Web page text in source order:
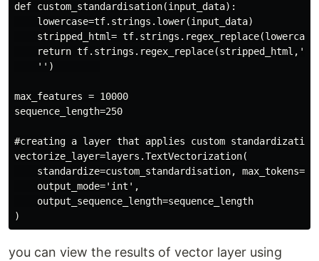
def custom_standardisation(input_data):
    lowercase=tf.strings.lower(input_data)
stripped_html=
return
    '')
max_features = 10000
sequence_length=250
#creating a layer that applies custom standardization
vectorize_layer=layers.TextVectorization(
standardize=custom_standardisation,
    output_mode='int',
    output_sequence_length=sequence_length
you can view the results of vector layer using